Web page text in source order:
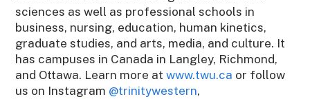
sciences as well as professional schools in
business, nursing, education, human kinetics,
graduate studies, and arts, media, and culture. It
has campuses in Canada in Langley, Richmond,
and Ottawa. Learn more at www.twu.ca or follow
us on Instagram @trinitywestern,